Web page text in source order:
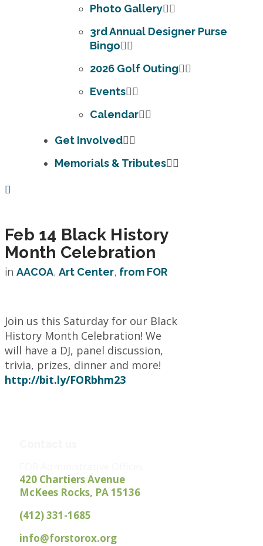
Photo Gallery
3rd Annual Designer Purse
Bingo
2026 Golf Outing
Events
Calendar
Get Involved
Memorials & Tributes
Feb 14 Black History
Month Celebration
in AACOA, Art Center, from FOR
Join us this Saturday for our Black
History Month Celebration! We
will have a DJ, panel discussion,
trivia, prizes, dinner and more!
http://bit.ly/FORbhm23
420 Chartiers Avenue
McKees Rocks, PA 15136
(412) 331-1685
info@forstorox.org